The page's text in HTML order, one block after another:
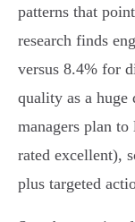
patterns that
research finds
versus 8.4% for
quality as a
managers plan to
rated excellent),
plus targeted